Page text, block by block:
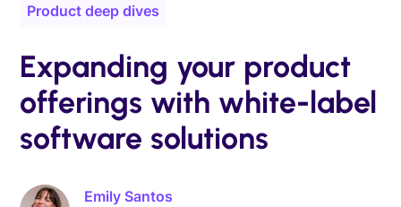
Product deep dives
Expanding your product
offerings with white-label
software solutions
Emily Santos